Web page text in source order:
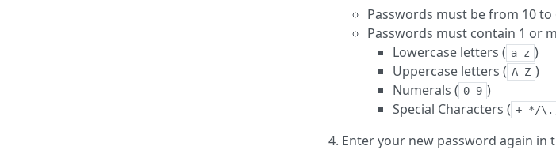
Passwords must be from 10
Passwords must contain 1 or
Lowercase letters ( a-z )
Uppercase letters ( A-Z )
Numerals ( 0-9 )
Special Characters ( +-*/
Enter your new password again in